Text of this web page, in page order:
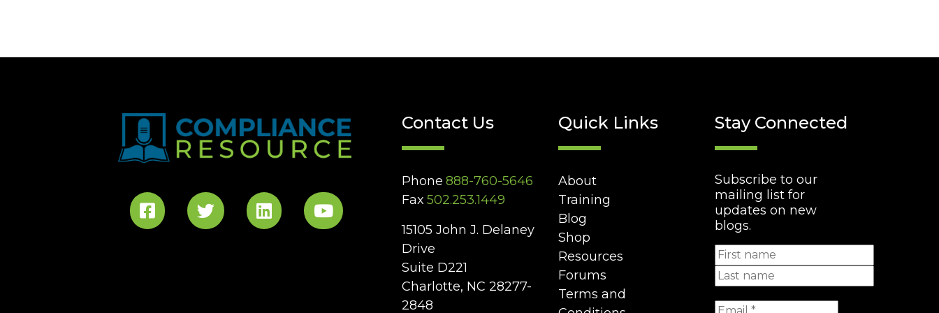
Contact Us
Phone 888-760-5646
Fax 502.253.1449
15105 John J. Delaney
Drive
Suite D221
Charlotte, NC 28277-
2848
Quick Links
About
Training
Blog
Shop
Resources
Forums
Terms and
Stay Connected
Subscribe to our
mailing list for
updates on new
blogs.